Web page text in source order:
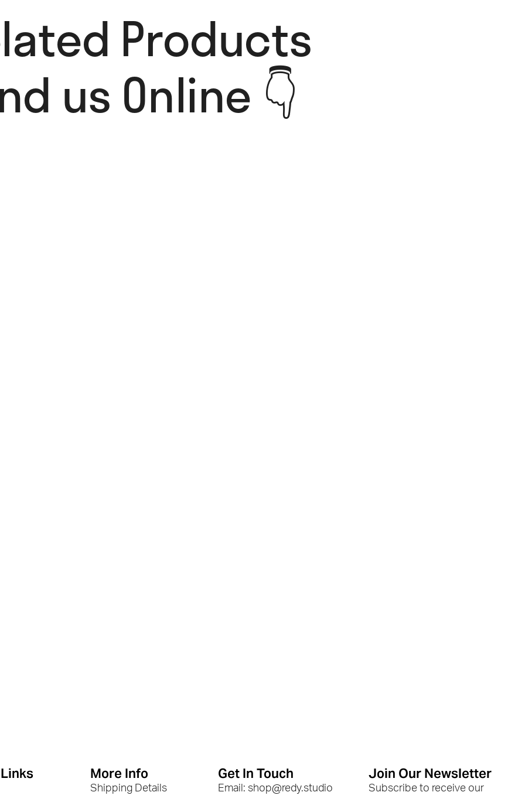
Products​
us Online 👇
More Info
Shipping Details
Get In Touch
Email: shop@redy.studio
Join Our Newsletter
Subscribe to receive our